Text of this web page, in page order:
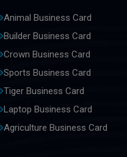
Animal Business Card
Builder Business Card
Crown Business Card
Sports Business Card
Tiger Business Card
Laptop Business Card
Agriculture Business Card